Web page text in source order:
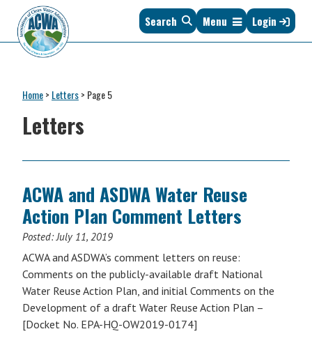
primary
navigation
main
content
primary
sidebar
footer
Clean
Water
Administrators
of
States
&
Search Menu Login
Home> Letters> Page 5
Letters
ACWA and ASDWA Water Reuse
Action Plan Comment Letters
Posted:July 11, 2019
ACWA and ASDWA’s comment letters on reuse:
Comments on the publicly-available draft National
Water Reuse Action Plan, and initial Comments on the
Development of a draft Water Reuse Action Plan –
[Docket No. EPA-HQ-OW2019-0174]